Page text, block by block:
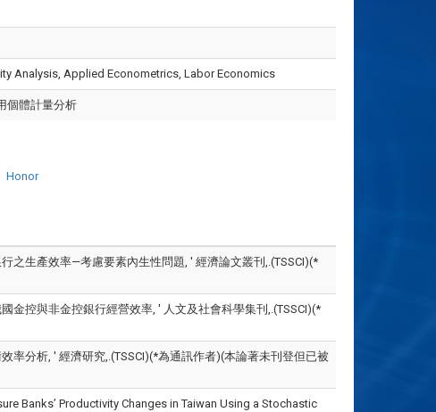
Analysis, Applied Econometrics, Labor Economics
個體計量分析
Honor
之生產效率—考慮要素內生性問題, ' 經濟論文叢刊,.(TSSCI)(*
金控與非金控銀行經營效率, ' 人文及社會科學集刊,.(TSSCI)(*
率分析, ' 經濟研究,.(TSSCI)(*為通訊作者)(本論著未刊登但已被
Banks’ Productivity Changes in Taiwan Using a Stochastic